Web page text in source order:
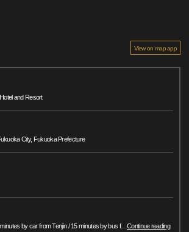
View on map app
and Resort
City, Fukuoka Prefecture
by car from Tenjin / 15 minutes by bus f…Continue reading